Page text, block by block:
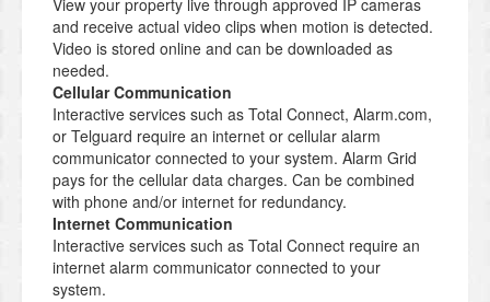
View your property live through approved IP cameras
and receive actual video clips when motion is detected.
Video is stored online and can be downloaded as
needed.
Cellular Communication
Interactive services such as Total Connect, Alarm.com,
or Telguard require an internet or cellular alarm
communicator connected to your system. Alarm Grid
pays for the cellular data charges. Can be combined
with phone and/or internet for redundancy.
Internet Communication
Interactive services such as Total Connect require an
internet alarm communicator connected to your
system.